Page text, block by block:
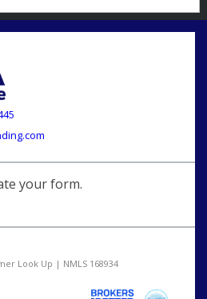
your form.
Look Up | NMLS 168934